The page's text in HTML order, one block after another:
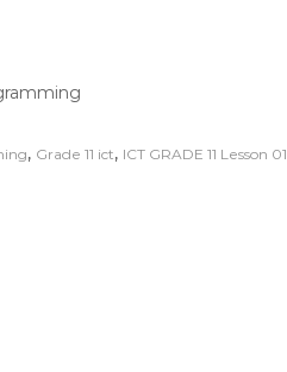
, Grade 11 ict, ICT GRADE 11 Lesson 01